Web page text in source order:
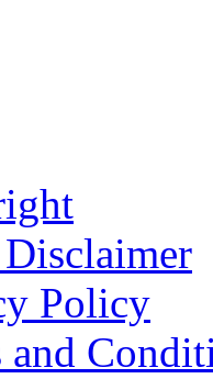
Policy
and